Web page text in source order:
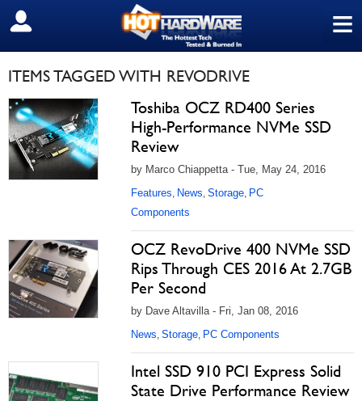
≡
SIGN OUT
ITEMS TAGGED WITH REVODRIVE
Toshiba OCZ RD400 Series
High-Performance NVMe SSD
Review
by Marco Chiappetta - Tue, May 24, 2016
Features, News, Storage, PC
Components
OCZ RevoDrive 400 NVMe SSD
Rips Through CES 2016 At 2.7GB
Per Second
by Dave Altavilla - Fri, Jan 08, 2016
News, Storage, PC Components
Intel SSD 910 PCI Express Solid
State Drive Performance Review